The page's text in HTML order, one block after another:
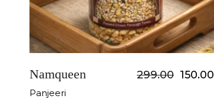
Namqueen 299.00 150.00
Panjeeri